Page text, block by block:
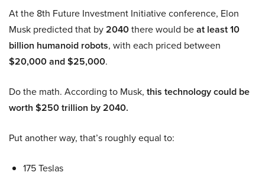
At the 8th Future Investment Initiative conference, Elon
Musk predicted that by2040there would beat least 10
billion humanoid robots, with each priced between
$20,000 and $25,000.
Do the math. According to Musk, this technology could be
worth $250 trillion by 2040.
Put another way, that’s roughly equal to:
175 Teslas